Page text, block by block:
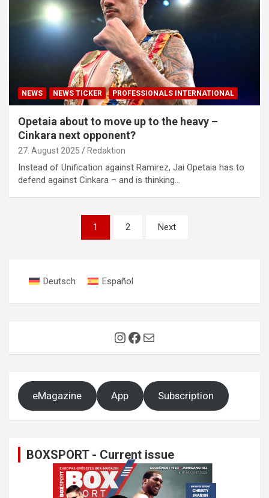
NEWS NEWS TICKER PROFESSIONALS INTERNATIONAL
Opetaia about to move up to the heavy –
Cinkara next opponent?
27. August 2025 Redaktion
Instead of Unification against Ramirez, Jai Opetaia has to
defend against Cinkara – and is thinking…
1 2 Next
Deutsch Español
Instagram
Facebook
Mail
eMagazine App Subscription
BOXSPORT - Current issue